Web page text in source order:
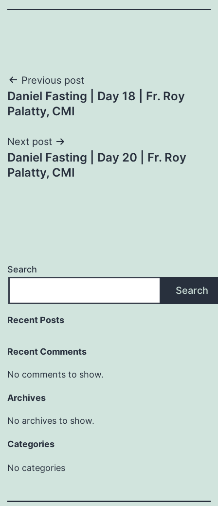
Post
navigation
Previous post
Daniel Fasting | Day 18 | Fr. Roy
Palatty, CMI
Next post
Daniel Fasting | Day 20 | Fr. Roy
Palatty, CMI
Search
Search
Recent Posts
Recent Comments
No comments to show.
Archives
No archives to show.
Categories
No categories